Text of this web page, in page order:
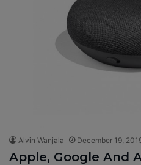
Alvin Wanjala December 19,
Apple, Google And